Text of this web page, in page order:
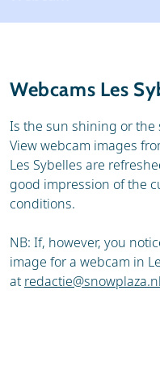
Ski holidays
Ski hire
Webcams Les
Is the sun shining or the
View webcam images
Les Sybelles are
good impression of the
conditions.
NB: If, however, you
image for a webcam in
at redactie@snowplaza.nl